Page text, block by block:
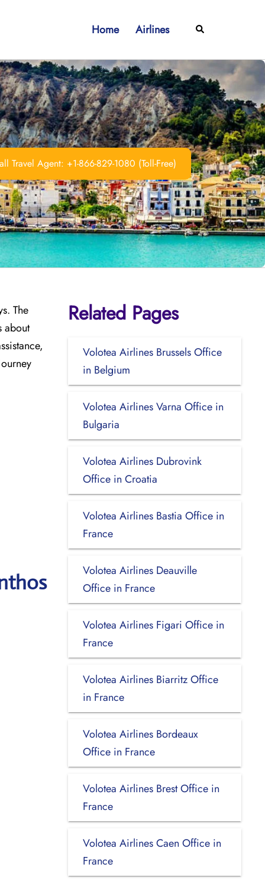
Home Airlines Search
Travel Agent: +1-866-829-1080 (Toll-Free)
The
about
Related Pages
Volotea Airlines Brussels Office
in Belgium
Volotea Airlines Varna Office in
Bulgaria
Volotea Airlines Dubrovink
Office in Croatia
Volotea Airlines Bastia Office in
France
Volotea Airlines Deauville
Office in France
Volotea Airlines Figari Office in
France
Volotea Airlines Biarritz Office
in France
Volotea Airlines Bordeaux
Office in France
Volotea Airlines Brest Office in
France
Volotea Airlines Caen Office in
France